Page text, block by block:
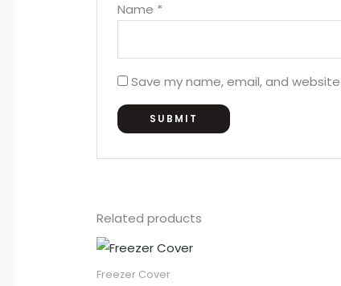
Name *
Save my name, email, and
Related products
Freezer Cover